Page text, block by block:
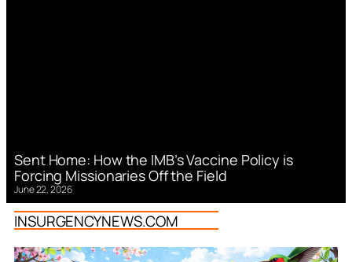
Sent Home: How the IMB’s Vaccine Policy is
Forcing Missionaries Off the Field
June 22, 2026
INSURGENCYNEWS.COM